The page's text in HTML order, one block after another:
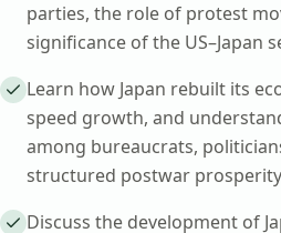
parties, the role of protest
significance of the US–Japan
Learn how Japan rebuilt its
speed growth, and
among bureaucrats,
structured postwar
Discuss the development of